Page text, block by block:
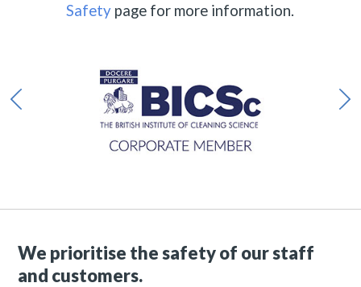
Safety page for more information.
We prioritise the safety of our staff
and customers.